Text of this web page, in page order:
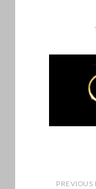
PREVIOUS